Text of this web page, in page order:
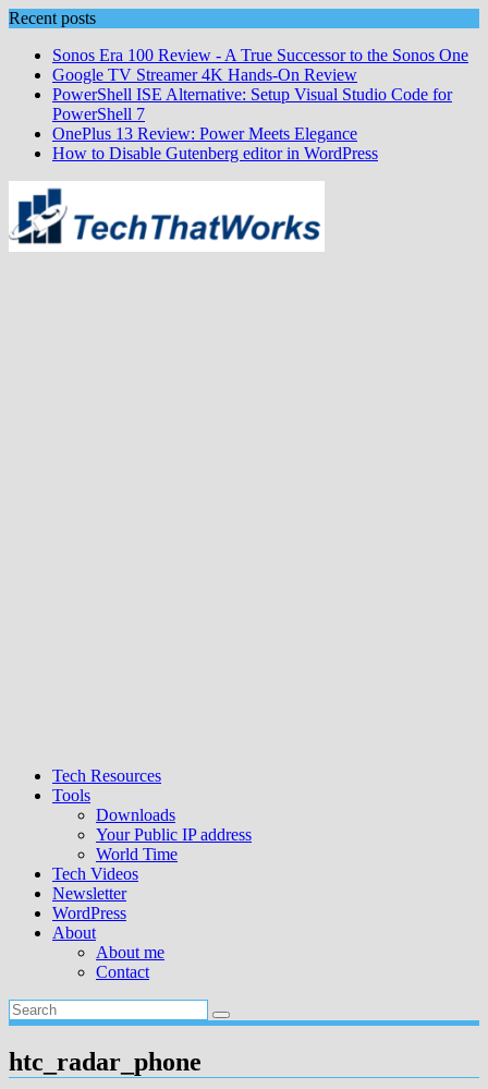
Skip
content
Recent posts
Sonos Era 100 Review - A True Successor to the Sonos One
Google TV Streamer 4K Hands‑On Review
PowerShell ISE Alternative: Setup Visual Studio Code for
PowerShell 7
OnePlus 13 Review: Power Meets Elegance
How to Disable Gutenberg editor in WordPress
Tech Resources
Tools
Downloads
Your Public IP address
World Time
Tech Videos
Newsletter
WordPress
About
About me
Contact
htc_radar_phone